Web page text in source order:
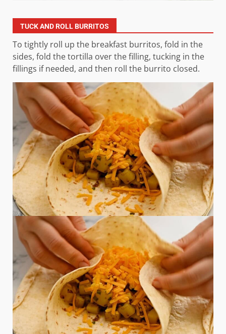
TUCK AND ROLL BURRITOS
To tightly roll up the breakfast burritos, fold in the
sides, fold the tortilla over the filling, tucking in the
fillings if needed, and then roll the burrito closed.